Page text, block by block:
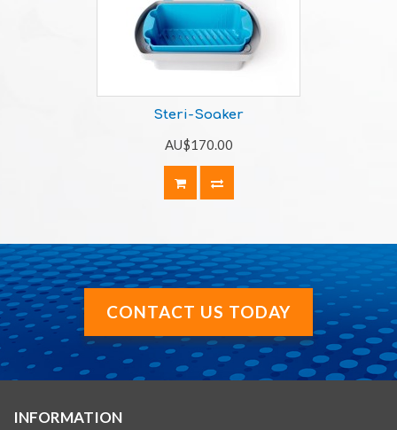
Steri-Soaker
AU$170.00
CONTACT US TODAY
INFORMATION